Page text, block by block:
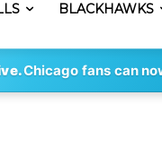
BLACKHAWKS
Chicago fans can